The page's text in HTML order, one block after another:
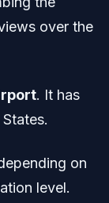
over the
. It has
on
level.